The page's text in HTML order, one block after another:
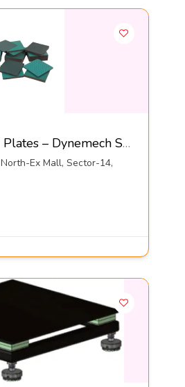
Vibration Insulation Plates – Dynemech Sysems Pvt Ltd
Ex Mall, Sector-14,